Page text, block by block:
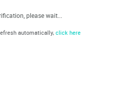
please wait...
automatically, click here